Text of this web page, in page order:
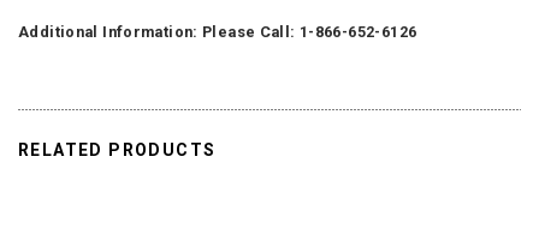
Additional Information: Please Call: 1-866-652-6126
RELATED PRODUCTS